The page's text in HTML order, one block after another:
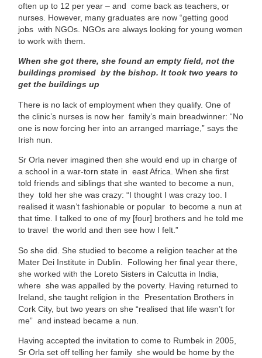
often up to 12 per year – and come back as teachers, or
nurses. However, many graduates are now “getting good
jobs with NGOs. NGOs are always looking for young women
to work with them.
When she got there, she found an empty field, not the
buildings promised by the bishop. It took two years to
get the buildings up
There is no lack of employment when they qualify. One of
the clinic’s nurses is now her family’s main breadwinner: “No
one is now forcing her into an arranged marriage,” says the
Irish nun.
Sr Orla never imagined then she would end up in charge of
a school in a war-torn state in east Africa. When she first
told friends and siblings that she wanted to become a nun,
they told her she was crazy: “I thought I was crazy too. I
realised it wasn’t fashionable or popular to become a nun at
that time. I talked to one of my [four] brothers and he told me
to travel the world and then see how I felt.”
So she did. She studied to become a religion teacher at the
Mater Dei Institute in Dublin. Following her final year there,
she worked with the Loreto Sisters in Calcutta in India,
where she was appalled by the poverty. Having returned to
Ireland, she taught religion in the Presentation Brothers in
Cork City, but two years on she “realised that life wasn’t for
me” and instead became a nun.
Having accepted the invitation to come to Rumbek in 2005,
Sr Orla set off telling her family she would be home by the